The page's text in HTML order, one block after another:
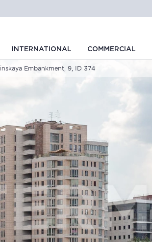
INTERNATIONAL COMMERCIAL
Embankment, 9, ID 374